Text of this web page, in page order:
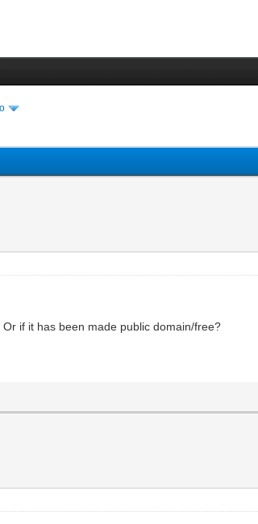
if it has been made public domain/free?